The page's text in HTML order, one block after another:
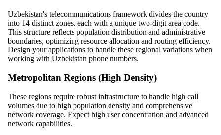
Uzbekistan's telecommunications framework divides the country
into 14 distinct zones, each with a unique two-digit area code.
This structure reflects population distribution and administrative
boundaries, optimizing resource allocation and routing efficiency.
Design your applications to handle these regional variations when
working with Uzbekistan phone numbers.
Metropolitan Regions (High Density)
These regions require robust infrastructure to handle high call
volumes due to high population density and comprehensive
network coverage. Expect high user concentration and advanced
network capabilities.